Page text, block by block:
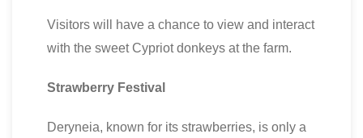
Visitors will have a chance to view and interact
with the sweet Cypriot donkeys at the farm.
Strawberry Festival
Deryneia, known for its strawberries, is only a